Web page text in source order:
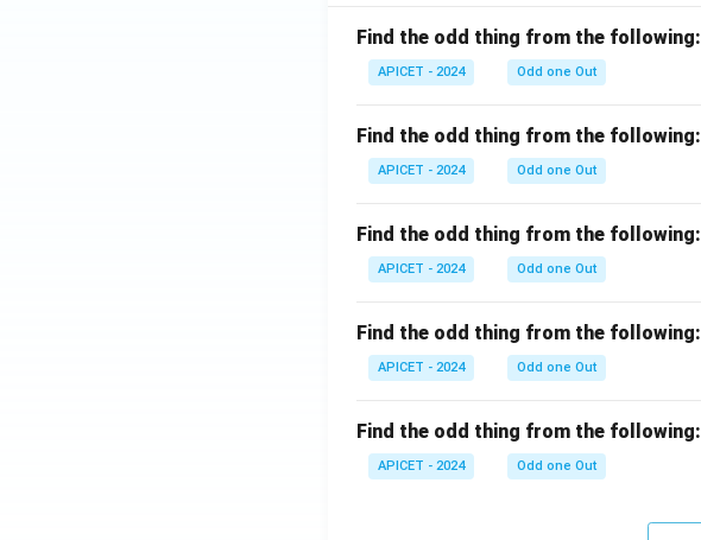
Find the odd thing from the following:
APICET - 2024 Odd one Out
Find the odd thing from the following:
APICET - 2024 Odd one Out
Find the odd thing from the following:
APICET - 2024 Odd one Out
Find the odd thing from the following:
APICET - 2024 Odd one Out
Find the odd thing from the following:
APICET - 2024 Odd one Out